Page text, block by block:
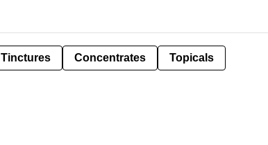
Tinctures Concentrates Topicals